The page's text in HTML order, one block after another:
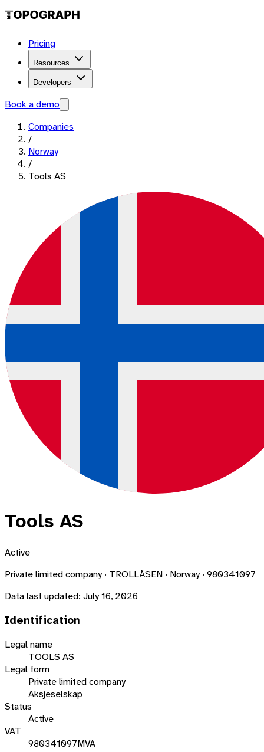
Pricing
Resources
Developers
Book a demo
Companies
/
Norway
/
Tools AS
Tools AS
Active
Private limited company · TROLLÅSEN · Norway · 980341097
Data last updated: July 16, 2026
Identification
Legal name
TOOLS AS
Legal form
Private limited company
Aksjeselskap
Status
Active
VAT
980341097MVA